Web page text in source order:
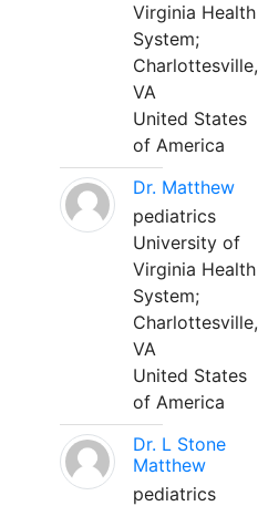
Virginia Health
System;
Charlottesville,
VA
United States
of America
Dr. Matthew
pediatrics
University of
Virginia Health
System;
Charlottesville,
VA
United States
of America
Dr. L Stone
Matthew
pediatrics